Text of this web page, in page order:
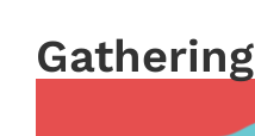
Gathering